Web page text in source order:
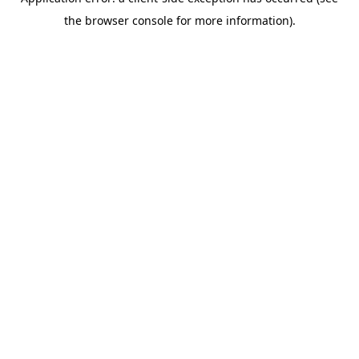
the browser console for more information).